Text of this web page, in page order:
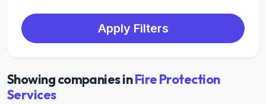
Apply Filters
Showing companies inFire Protection
Services